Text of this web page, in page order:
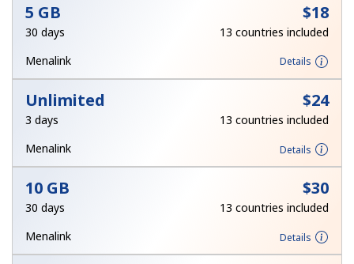
Stay in touch to get our best deals.
By opening an account on this website, I agree to these
Terms and Conditions.
5 GB ⁦$18⁩
30 days
13 countries included
Menalink
Details
Unlimited ⁦$24⁩
3 days
13 countries included
Menalink
Details
10 GB ⁦$30⁩
30 days
13 countries included
Menalink
Details